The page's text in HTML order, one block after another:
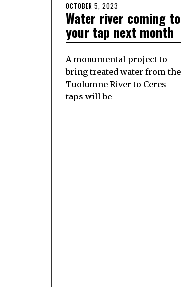
POSTED
ON
OCTOBER 5, 2023
5,
2023
Water river coming to
your tap next month
A monumental project to
bring treated water from the
Tuolumne River to Ceres
taps will be